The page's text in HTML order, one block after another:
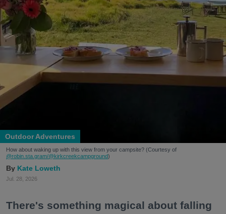
Outdoor Adventures
How about waking up with this view from your campsite? (Courtesy of
@robin.sta.gram/@kirkcreekcampground)
Kate Loweth
Jul. 28, 2026
There's something magical about falling